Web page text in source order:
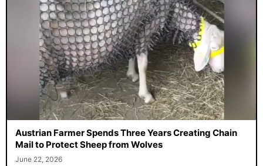
Austrian Farmer Spends Three Years Creating Chain
Mail to Protect Sheep from Wolves
June 22, 2026